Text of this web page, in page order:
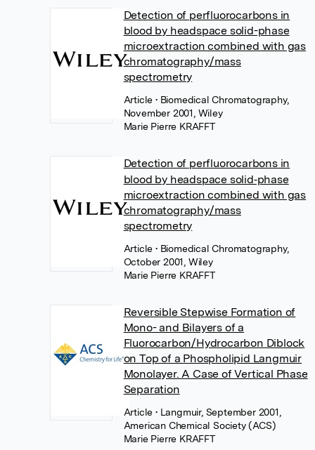
Detection of perfluorocarbons in
blood by headspace solid-phase
microextraction combined with gas
chromatography/mass
spectrometry
Article• Biomedical Chromatography,
November 2001, Wiley
Marie Pierre KRAFFT
Detection of perfluorocarbons in
blood by headspace solid‐phase
microextraction combined with gas
chromatography/mass
spectrometry
Article• Biomedical Chromatography,
October 2001, Wiley
Marie Pierre KRAFFT
Reversible Stepwise Formation of
Mono- and Bilayers of a
Fluorocarbon/Hydrocarbon Diblock
on Top of a Phospholipid Langmuir
Monolayer. A Case of Vertical Phase
Separation
Article• Langmuir, September 2001,
American Chemical Society (ACS)
Marie Pierre KRAFFT